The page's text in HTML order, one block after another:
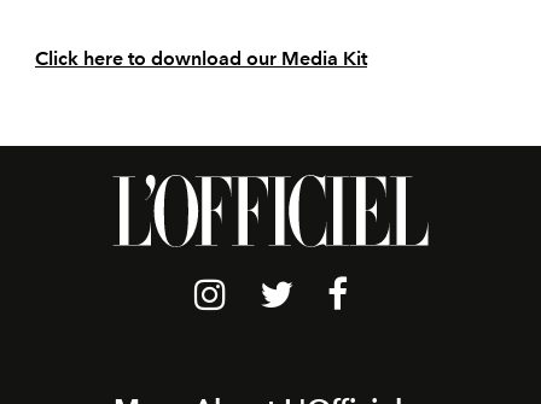
Click here to download our Media Kit